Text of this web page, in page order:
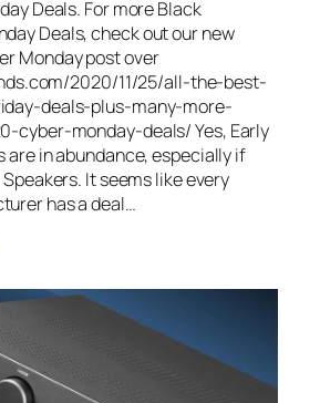
Deals. For more Black
Deals, check out our new
Monday post over
2020/11/25/all-the-best-
deals-plus-many-more-
cyber-monday-deals/ Yes, Early
are in abundance, especially if
It seems like every
has a deal…